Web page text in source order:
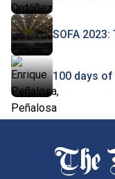
SOFA
100 days